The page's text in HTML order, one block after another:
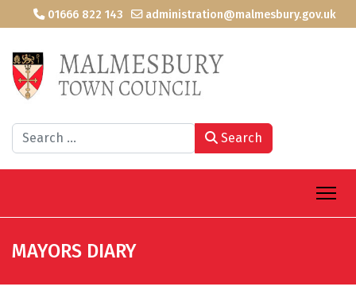
01666 822 143 administration@malmesbury.gov.uk
Search Search
MAYORS DIARY